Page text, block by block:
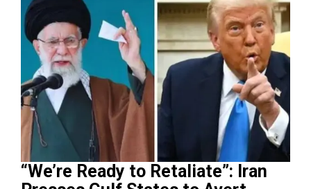
“We’re Ready to Retaliate”: Iran